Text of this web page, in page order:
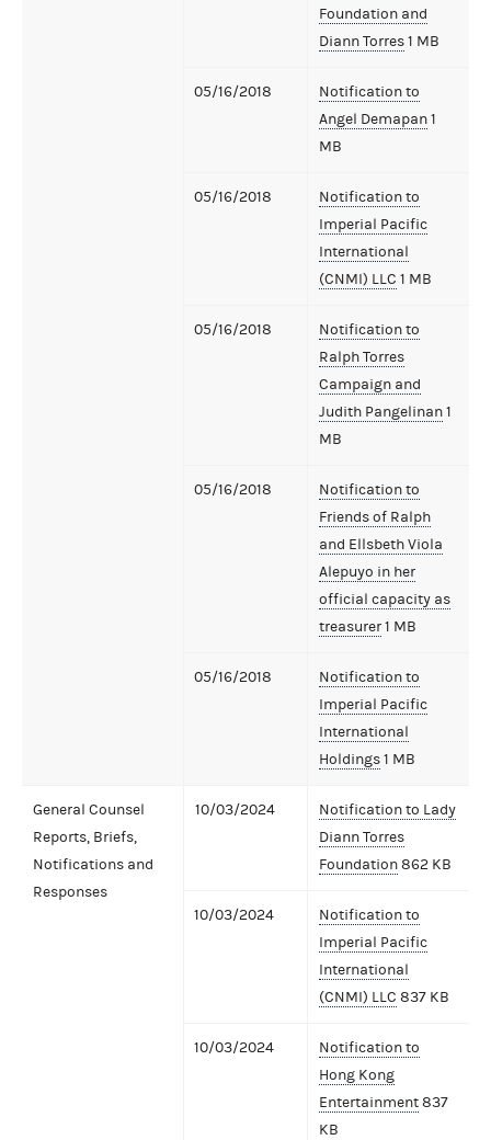
Foundation and
Diann Torres1 MB
05/16/2018
Notification to
Angel Demapan1
MB
05/16/2018
Notification to
Imperial Pacific
International
(CNMI) LLC 1 MB
05/16/2018
Notification to
Ralph Torres
Campaign and
Judith Pangelinan1
MB
05/16/2018
Notification to
Friends of Ralph
and Ellsbeth Viola
Alepuyo in her
official capacity as
treasurer1 MB
05/16/2018
Notification to
Imperial Pacific
International
Holdings1 MB
General Counsel
Reports, Briefs,
Notifications and
Responses
10/03/2024
Notification to Lady
Diann Torres
Foundation862 KB
10/03/2024
Notification to
Imperial Pacific
International
(CNMI) LLC 837 KB
10/03/2024
Notification to
Hong Kong
Entertainment837
KB